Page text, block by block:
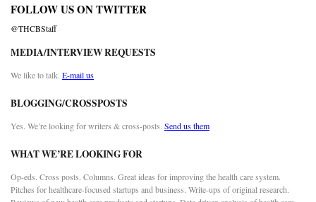
FOLLOW US ON TWITTER
@THCBStaff
MEDIA/INTERVIEW REQUESTS
We like to talk. E-mail us
BLOGGING/CROSSPOSTS
Yes. We’re looking for writers & cross-posts. Send us them
WHAT WE’RE LOOKING FOR
Op-eds. Cross posts. Columns. Great ideas for improving the health care system.
Pitches for healthcare-focused startups and business. Write-ups of original research.